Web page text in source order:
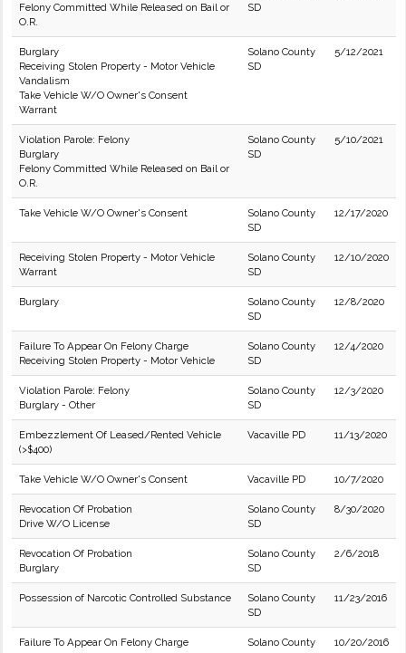
Felony Committed While Released on Bail or
O.R.
SD
Burglary
Receiving Stolen Property - Motor Vehicle
Vandalism
Take Vehicle W/O Owner's Consent
Warrant
Solano County
SD
5/12/2021
Violation Parole: Felony
Burglary
Felony Committed While Released on Bail or
O.R.
Solano County
SD
5/10/2021
Take Vehicle W/O Owner's Consent
Solano County
SD
12/17/2020
Receiving Stolen Property - Motor Vehicle
Warrant
Solano County
SD
12/10/2020
Burglary
Solano County
SD
12/8/2020
Failure To Appear On Felony Charge
Receiving Stolen Property - Motor Vehicle
Solano County
SD
12/4/2020
Violation Parole: Felony
Burglary - Other
Solano County
SD
12/3/2020
Embezzlement Of Leased/Rented Vehicle
(>$400)
Vacaville PD 11/13/2020
Take Vehicle W/O Owner's Consent Vacaville PD 10/7/2020
Revocation Of Probation
Drive W/O License
Solano County
SD
8/30/2020
Revocation Of Probation
Burglary
Solano County
SD
2/6/2018
Possession of Narcotic Controlled Substance
Solano County
SD
11/23/2016
Failure To Appear On Felony Charge
Solano County
10/20/2016